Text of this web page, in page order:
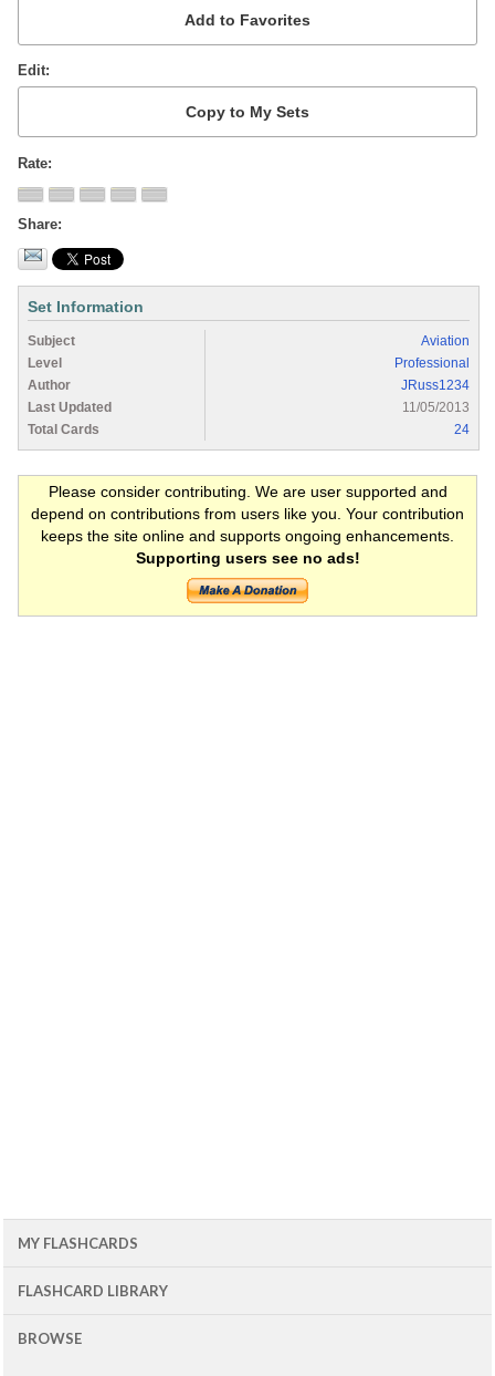
Edit
Rate
Share
Set Information
Subject
Aviation
Level
Professional
Author
JRuss1234
Last Updated
11/05/2013
Total Cards
24
Please consider contributing. We are user supported and
depend on contributions from users like you. Your contribution
keeps the site online and supports ongoing enhancements.
Supporting users see no ads!
MY FLASHCARDS
FLASHCARD LIBRARY
BROWSE